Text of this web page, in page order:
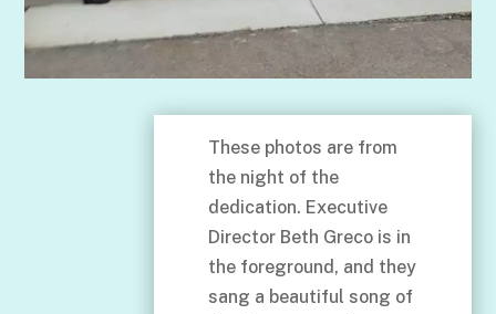
These photos are from
the night of the
dedication. Executive
Director Beth Greco is in
the foreground, and they
sang a beautiful song of